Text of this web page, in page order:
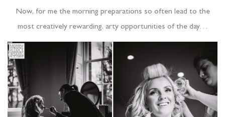
Now, for me the morning preparations so often lead to the
most creatively rewarding, arty opportunities of the day…